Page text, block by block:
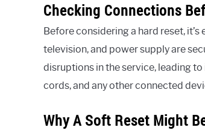
Checking Connections
Before considering a hard reset,
television, and power supply are
disruptions in the service, leading
cords, and any other connected
Why A Soft Reset Might